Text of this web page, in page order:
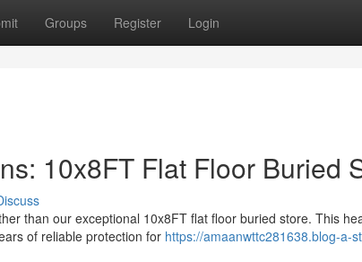
Groups Register Login
10x8FT Flat Floor Buried
than our exceptional 10x8FT flat floor buried store. This
of reliable protection for https://amaanwttc281638.blog-a-